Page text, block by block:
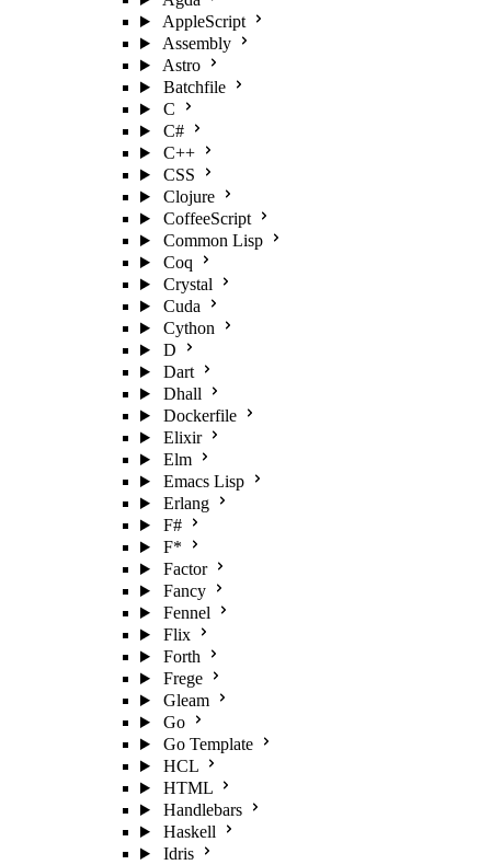
AppleScript
Assembly
Astro
Batchfile
C
C#
C++
CSS
Clojure
CoffeeScript
Common Lisp
Coq
Crystal
Cuda
Cython
D
Dart
Dhall
Dockerfile
Elixir
Elm
Emacs Lisp
Erlang
F#
F*
Factor
Fancy
Fennel
Flix
Forth
Frege
Gleam
Go
Go Template
HCL
HTML
Handlebars
Haskell
Idris